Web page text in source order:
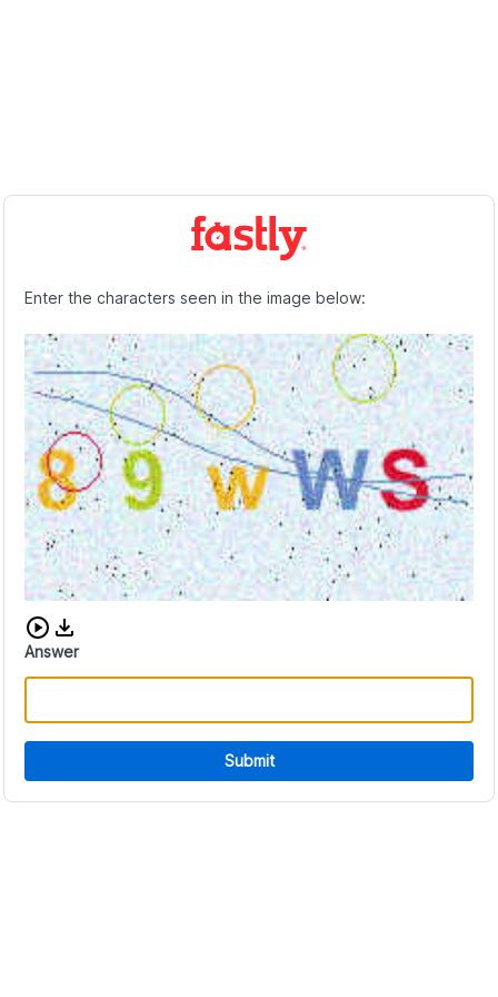
Enter the characters seen in the image below:
Download audio CAPTCHA
Answer
Submit